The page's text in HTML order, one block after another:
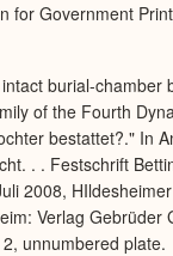
for Government
burial-chamber
of the Fourth
bestattet?." In
. . Festschrift
2008,
Verlag Gebrüder
unnumbered plate.